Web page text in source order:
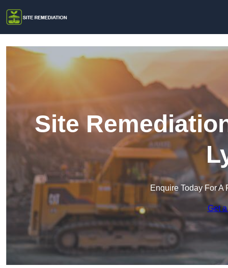
Site
Enquire Today For A
Get